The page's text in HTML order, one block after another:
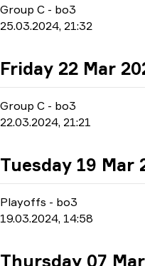
Group C - bo3
25.03.2024, 21:32
Friday 22 Mar
Group C - bo3
22.03.2024, 21:21
Tuesday 19 Mar
Playoffs - bo3
19.03.2024, 14:58
Thursday 07